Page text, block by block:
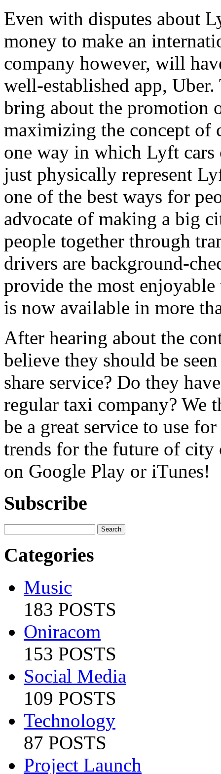
Even with disputes about
money to make an
company however, will
well-established app,
bring about the promotion
maximizing the concept of
one way in which Lyft cars
just physically represent
one of the best ways for
advocate of making a big
people together through
drivers are background-
provide the most
is now available in more
After hearing about the
believe they should be
share service? Do they
regular taxi company? We
be a great service to use
trends for the future of city
on Google Play or iTunes!
Subscribe
Categories
Music
183 POSTS
Oniracom
153 POSTS
Social Media
109 POSTS
Technology
87 POSTS
Project Launch